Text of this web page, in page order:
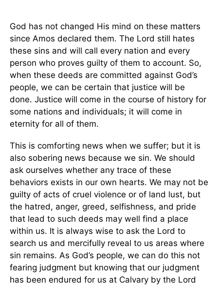
God has not changed His mind on these matters
since Amos declared them. The Lord still hates
these sins and will call every nation and every
person who proves guilty of them to account. So,
when these deeds are committed against God’s
people, we can be certain that justice will be
done. Justice will come in the course of history for
some nations and individuals; it will come in
eternity for all of them.
This is comforting news when we suffer; but it is
also sobering news because we sin. We should
ask ourselves whether any trace of these
behaviors exists in our own hearts. We may not be
guilty of acts of cruel violence or of land lust, but
the hatred, anger, greed, selfishness, and pride
that lead to such deeds may well find a place
within us. It is always wise to ask the Lord to
search us and mercifully reveal to us areas where
sin remains. As God’s people, we can do this not
fearing judgment but knowing that our judgment
has been endured for us at Calvary by the Lord